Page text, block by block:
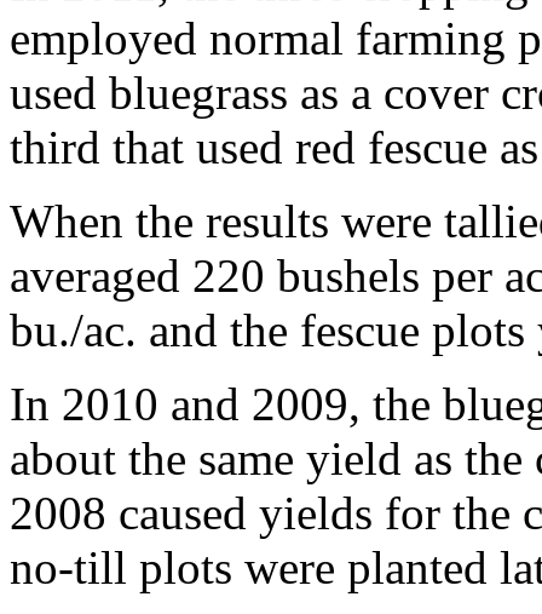
employed normal farming
used bluegrass as a cover
third that used red fescue
When the results were
averaged 220 bushels per
bu./ac. and the fescue
In 2010 and 2009, the
about the same yield as
2008 caused yields for the
no-till plots were planted